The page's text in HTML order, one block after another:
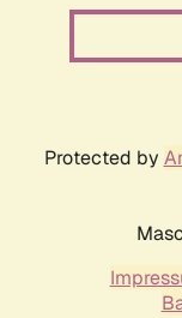
Protected by